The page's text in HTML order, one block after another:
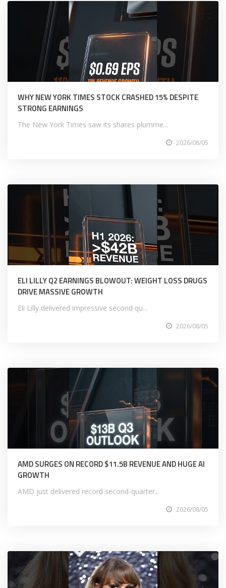
WHY NEW YORK TIMES STOCK CRASHED 15% DESPITE
STRONG EARNINGS
The New York Times saw its shares plumme...
2026/08/05
ELI LILLY Q2 EARNINGS BLOWOUT: WEIGHT LOSS DRUGS
DRIVE MASSIVE GROWTH
Eli Lilly delivered impressive second qu...
2026/08/05
AMD SURGES ON RECORD $11.5B REVENUE AND HUGE AI
GROWTH
AMD just delivered record second-quarter...
2026/08/05